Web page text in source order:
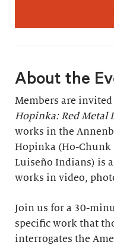
About the
Members are
Hopinka: Red Metal
works in the
Hopinka (Ho-Chunk
Luiseño Indians) is
works in video,
Join us for a 30-
specific work that
interrogates the